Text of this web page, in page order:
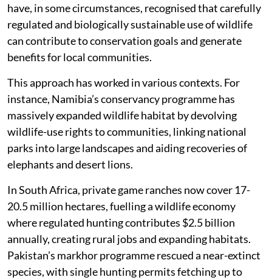
have, in some circumstances, recognised that carefully
regulated and biologically sustainable use of wildlife
can contribute to conservation goals and generate
benefits for local communities.
This approach has worked in various contexts. For
instance, Namibia’s conservancy programme has
massively expanded wildlife habitat by devolving
wildlife-use rights to communities, linking national
parks into large landscapes and aiding recoveries of
elephants and desert lions.
In South Africa, private game ranches now cover 17-
20.5 million hectares, fuelling a wildlife economy
where regulated hunting contributes $2.5 billion
annually, creating rural jobs and expanding habitats.
Pakistan’s markhor programme rescued a near-extinct
species, with single hunting permits fetching up to